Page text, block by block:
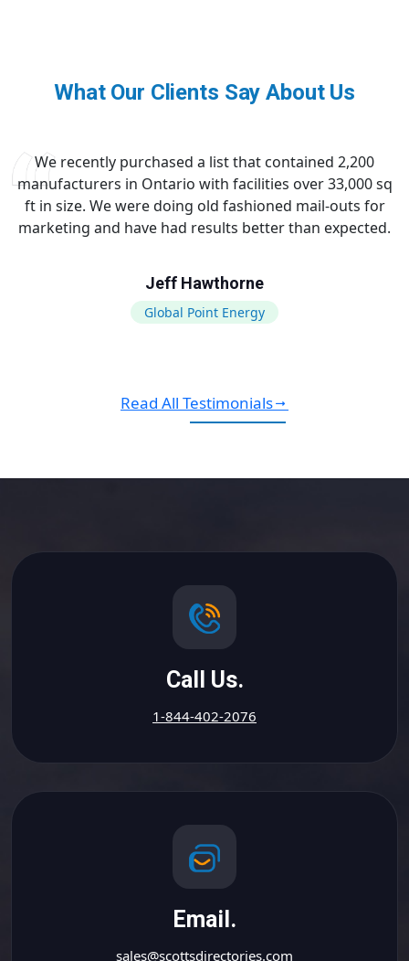
What Our Clients Say About Us
We recently purchased a list that contained 2,200
manufacturers in Ontario with facilities over 33,000 sq
ft in size. We were doing old fashioned mail-outs for
marketing and have had results better than expected.
Jeff Hawthorne
Global Point Energy
Read All Testimonials
Call Us.
1-844-402-2076
Email.
sales@scottsdirectories.com